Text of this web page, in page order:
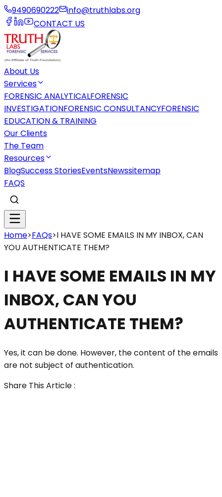
9490690222
info@truthlabs.org
CONTACT US
About Us
Services
FORENSIC ANALYTICALFORENSIC
INVESTIGATIONFORENSIC CONSULTANCYFORENSIC
EDUCATION & TRAINING
Our Clients
The Team
Resources
BlogSuccess StoriesEventsNewssitemap
FAQS
Home>FAQs>I HAVE SOME EMAILS IN MY INBOX, CAN
YOU AUTHENTICATE THEM?
I HAVE SOME EMAILS IN MY
INBOX, CAN YOU
AUTHENTICATE THEM?
Yes, it can be done. However, the content of the emails
are not subject of authentication.
Share This Article :